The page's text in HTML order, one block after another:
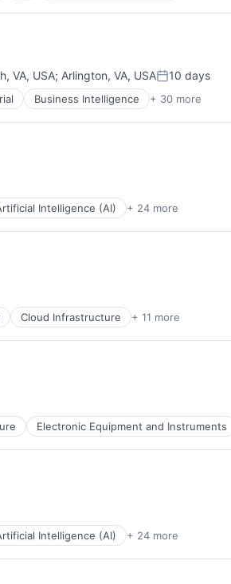
VA, USA; Arlington, VA, USAPosted:
10 days
Business Intelligence + 30 more
Intelligence (AI) + 24 more
Cloud Infrastructure + 11 more
Electronic Equipment and Instruments
Intelligence (AI) + 24 more